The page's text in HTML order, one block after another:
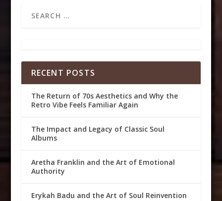
RECENT POSTS
The Return of 70s Aesthetics and Why the
Retro Vibe Feels Familiar Again
The Impact and Legacy of Classic Soul
Albums
Aretha Franklin and the Art of Emotional
Authority
Erykah Badu and the Art of Soul Reinvention